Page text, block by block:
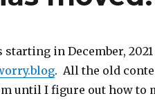
in December,
. All the old
until I figure out how to